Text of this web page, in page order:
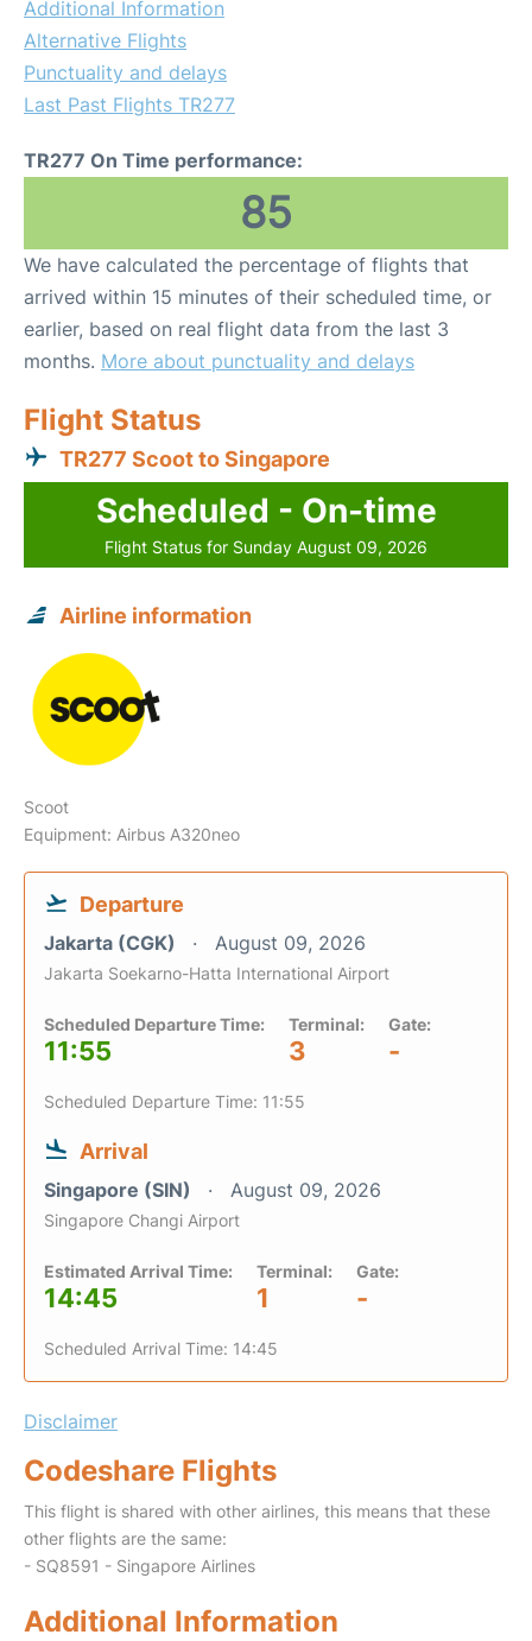
Additional Information
Alternative Flights
Punctuality and delays
Last Past Flights TR277
TR277 On Time performance:
85
We have calculated the percentage of flights that
arrived within 15 minutes of their scheduled time, or
earlier, based on real flight data from the last 3
months. More about punctuality and delays
Flight Status
TR277 Scoot to Singapore
Scheduled - On-time
Flight Status for Sunday August 09, 2026
Airline information
Scoot
Equipment: Airbus A320neo
Departure
Jakarta (CGK) August 09, 2026
Jakarta Soekarno-Hatta International Airport
Scheduled Departure Time:
11:55
Terminal:
3
Gate:
-
Scheduled Departure Time: 11:55
Arrival
Singapore (SIN) August 09, 2026
Singapore Changi Airport
Estimated Arrival Time:
14:45
Terminal:
1
Gate:
-
Scheduled Arrival Time: 14:45
Disclaimer
Codeshare Flights
This flight is shared with other airlines, this means that these
other flights are the same:
- SQ8591 - Singapore Airlines
Additional Information